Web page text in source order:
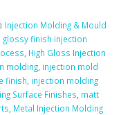
Injection Molding & Mould
glossy finish injection
, High Gloss Injection
molding, injection mold
finish, injection molding
Surface Finishes, matt
, Metal Injection Molding